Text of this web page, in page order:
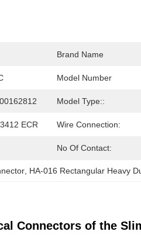
Brand Name
Model Number
Model Type::
ECR Wire Connection:
No Of Contact:
HA-016 Rectangular Heavy
Connectors of the